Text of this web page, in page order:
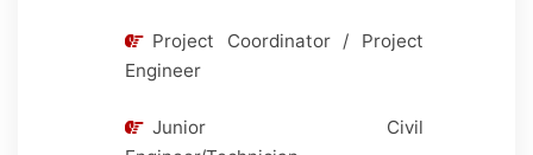
Project Coordinator / Project
Engineer
Junior Civil